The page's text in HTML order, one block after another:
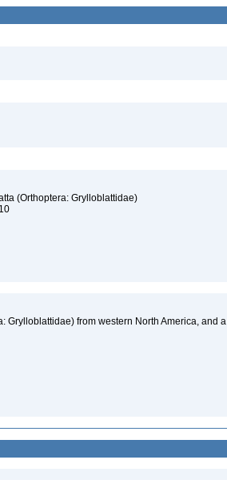
(Orthoptera: Grylloblattidae)
Grylloblattidae) from western North America, and a